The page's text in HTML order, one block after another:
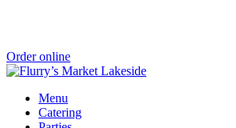
Order online
Menu
Catering